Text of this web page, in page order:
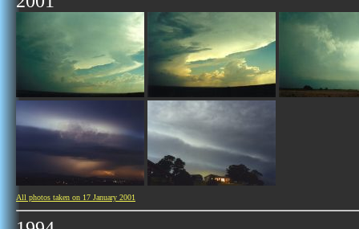
All photos taken on 17 January 2001